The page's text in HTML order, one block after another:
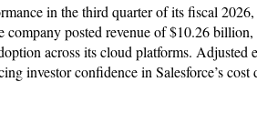
in the third quarter of its fiscal
posted revenue of $10.26
across its cloud platforms. Adjusted
investor confidence in Salesforce’s